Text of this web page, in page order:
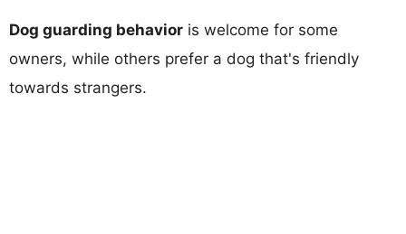
Dog guarding behavior is welcome for some
owners, while others prefer a dog that's friendly
towards strangers.